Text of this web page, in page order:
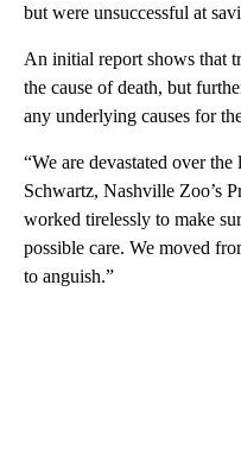
but were unsuccessful at
An initial report shows that
the cause of death, but
any underlying causes for
“We are devastated over
Schwartz, Nashville Zoo’s
worked tirelessly to make
possible care. We moved
to anguish.”